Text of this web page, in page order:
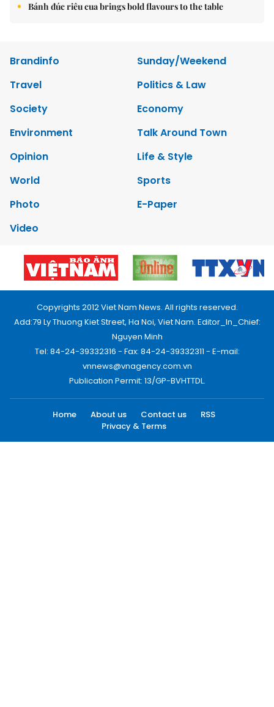
Bánh đúc riêu cua brings bold flavours to the table
Brandinfo
Sunday/Weekend
Travel
Politics & Law
Society
Economy
Environment
Talk Around Town
Opinion
Life & Style
World
Sports
Photo
E-Paper
Video
Copyrights 2012 Viet Nam News. All rights reserved.
Add:79 Ly Thuong Kiet Street, Ha Noi, Viet Nam. Editor_In_Chief:
Nguyen Minh
Tel: 84-24-39332316 - Fax: 84-24-39332311 - E-mail:
vnnews@vnagency.com.vn
Publication Permit: 13/GP-BVHTTDL.
Home About us Contact us
RSS
Privacy & Terms